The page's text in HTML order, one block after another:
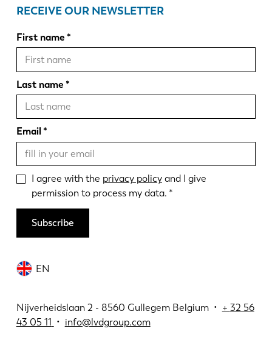
EN
Nijverheidslaan 2 - 8560 Gullegem Belgium • + 32 56
43 05 11 • info@lvdgroup.com
RECEIVE OUR NEWSLETTER
First name
Last name
Email
I agree with the privacy policyand I give
permission to process my data.
Subscribe